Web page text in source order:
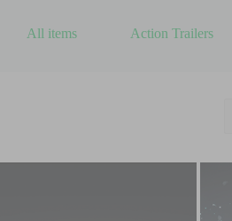
All items Action Trailers